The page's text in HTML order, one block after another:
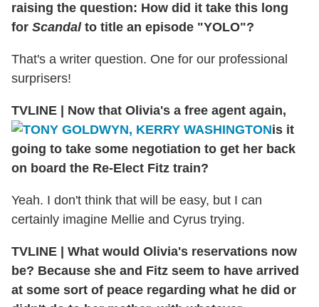
raising the question: How did it take this long
for Scandalto title an episode "YOLO"?
That's a writer question. One for our professional
surprisers!
TVLINE
Now that Olivia's a free agent again,
is it
going to take some negotiation to get her back
on board the Re-Elect Fitz train?
Yeah. I don't think that will be easy, but I can
certainly imagine Mellie and Cyrus trying.
TVLINE
What would Olivia's reservations now
be? Because she and Fitz seem to have arrived
at some sort of peace regarding what he did or